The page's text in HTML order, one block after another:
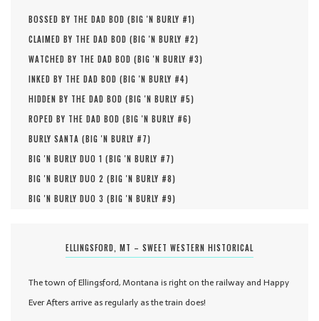
BOSSED BY THE DAD BOD (BIG 'N BURLY #1)
CLAIMED BY THE DAD BOD (BIG 'N BURLY #2)
WATCHED BY THE DAD BOD (BIG 'N BURLY #3)
INKED BY THE DAD BOD (BIG 'N BURLY #4)
HIDDEN BY THE DAD BOD (BIG 'N BURLY #5)
ROPED BY THE DAD BOD (BIG 'N BURLY #6)
BURLY SANTA (BIG 'N BURLY #7)
BIG 'N BURLY DUO 1 (BIG 'N BURLY #7)
BIG 'N BURLY DUO 2 (BIG 'N BURLY #8)
BIG 'N BURLY DUO 3 (BIG 'N BURLY #9)
ELLINGSFORD, MT – SWEET WESTERN HISTORICAL
The town of Ellingsford, Montana is right on the railway and Happy
Ever Afters arrive as regularly as the train does!